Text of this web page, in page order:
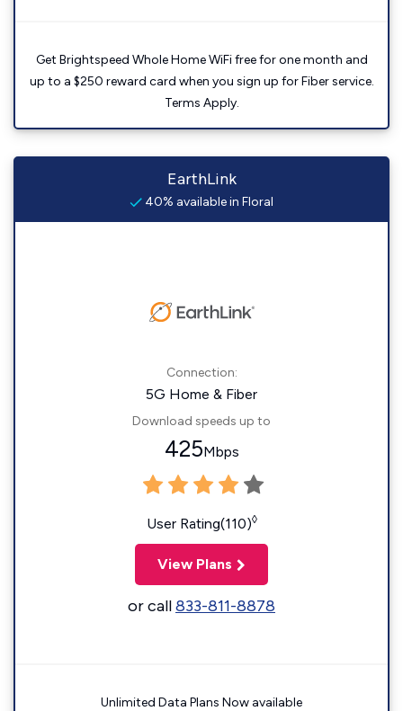
Get Brightspeed Whole Home WiFi free for one month and
up to a $250 reward card when you sign up for Fiber service.
Terms Apply.
EarthLink
40% available in Floral
Connection:
5G Home & Fiber
Download speeds up to
425Mbps
User Rating(110)◊
View Plans
or call833-811-8878
Unlimited Data Plans Now available